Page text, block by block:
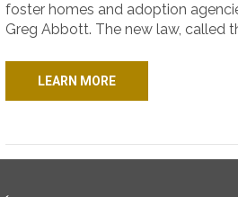
foster homes and adoption
Greg Abbott. The new law, called
LEARN MORE